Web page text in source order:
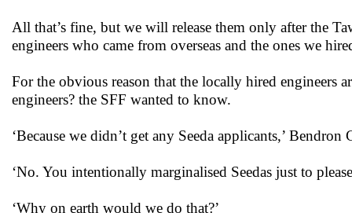
All that’s fine, but we will release them only after the
engineers who came from overseas and the ones we
For the obvious reason that the locally hired engineers
engineers? the SFF wanted to know.
‘Because we didn’t get any Seeda applicants,’ Bendron
‘No. You intentionally marginalised Seedas just to
‘Why on earth would we do that?’